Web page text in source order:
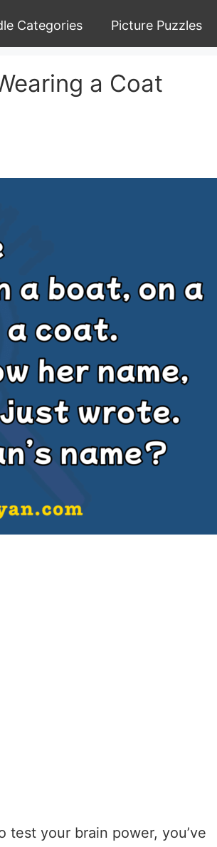
Categories Picture Puzzles
a Coat
test your brain power, you’ve